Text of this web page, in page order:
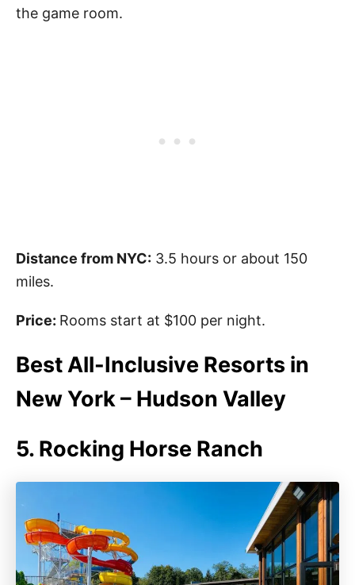
the game room.
Distance from NYC: 3.5 hours or about 150
miles.
Price: Rooms start at $100 per night.
Best All-Inclusive Resorts in
New York – Hudson Valley
5. Rocking Horse Ranch